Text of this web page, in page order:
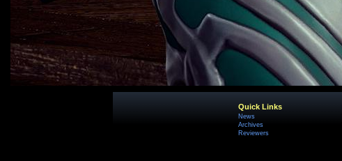
Quick Links
News
Archives
Reviewers